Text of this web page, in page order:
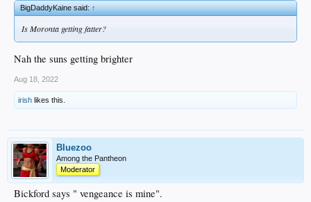
BigDaddyKaine said:↑
Is Moronta getting fatter?
Nah the suns getting brighter
Aug 18, 2022
irish likes this.
Bluezoo
Among the Pantheon
Moderator
Bickford says " vengeance is mine".